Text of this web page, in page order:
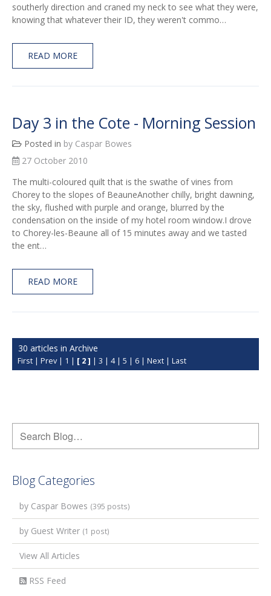
Blog Categories
by Caspar Bowes (395 posts)
by Guest Writer (1 post)
View All Articles
RSS Feed
southerly direction and craned my neck to see what they were,
knowing that whatever their ID, they weren't commo…
READ MORE
Day 3 in the Cote - Morning Session
Posted in by Caspar Bowes
27 October 2010
The multi-coloured quilt that is the swathe of vines from
Chorey to the slopes of BeauneAnother chilly, bright dawning,
the sky, flushed with purple and orange, blurred by the
condensation on the inside of my hotel room window.I drove
to Chorey-les-Beaune all of 15 minutes away and we tasted
the ent…
READ MORE
30 articles in Archive
First| Prev| 1 | [ 2 ] | 3 | 4| 5 | 6| Next| Last